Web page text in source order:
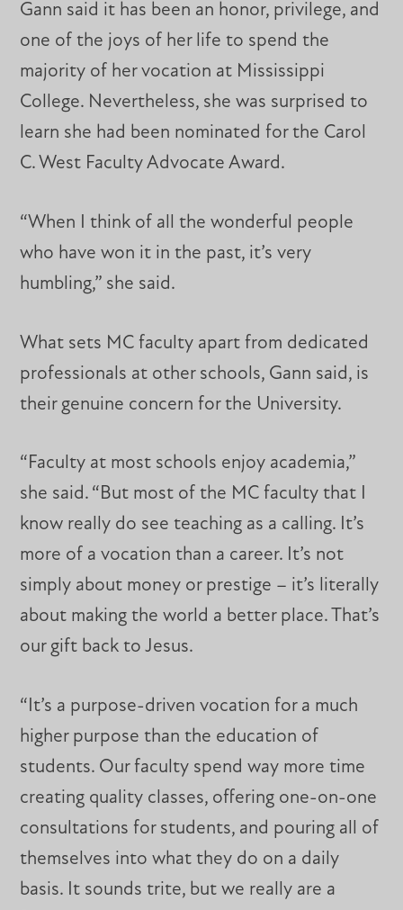
Gann said it has been an honor, privilege, and
one of the joys of her life to spend the
majority of her vocation at Mississippi
College. Nevertheless, she was surprised to
learn she had been nominated for the Carol
C. West Faculty Advocate Award.
“When I think of all the wonderful people
who have won it in the past, it’s very
humbling,” she said.
What sets MC faculty apart from dedicated
professionals at other schools, Gann said, is
their genuine concern for the University.
“Faculty at most schools enjoy academia,”
she said. “But most of the MC faculty that I
know really do see teaching as a calling. It’s
more of a vocation than a career. It’s not
simply about money or prestige – it’s literally
about making the world a better place. That’s
our gift back to Jesus.
“It’s a purpose-driven vocation for a much
higher purpose than the education of
students. Our faculty spend way more time
creating quality classes, offering one-on-one
consultations for students, and pouring all of
themselves into what they do on a daily
basis. It sounds trite, but we really are a